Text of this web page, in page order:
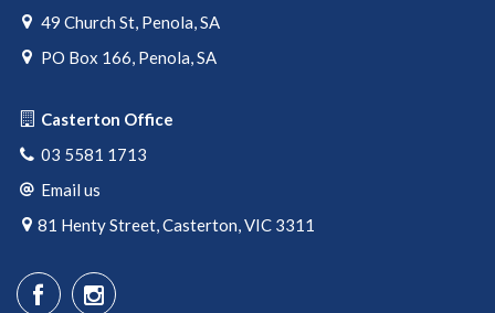
49 Church St, Penola, SA
PO Box 166, Penola, SA
Casterton Office
03 5581 1713
Email us
81 Henty Street, Casterton, VIC 3311